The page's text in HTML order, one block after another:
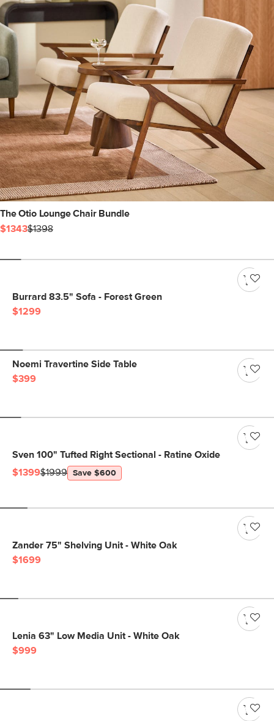
The Otio Lounge Chair Bundle
$1343$1398
Burrard 83.5" Sofa - Forest Green
$1299
Noemi Travertine Side Table
$399
Sven 100" Tufted Right Sectional - Ratine Oxide
$1399$1999 Save $600
Zander 75" Shelving Unit - White Oak
$1699
Lenia 63" Low Media Unit - White Oak
$999